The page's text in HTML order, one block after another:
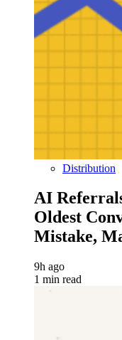
Distribution
AI
Oldest
Mistake,
9h ago
1 min read